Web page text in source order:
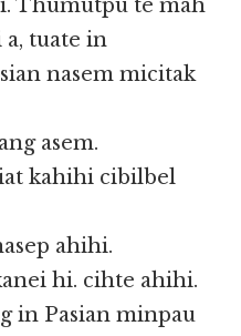
Thumutpu te mah
tuate in
nasem micitak
asem.
kahihi cibilbel
ahihi.
hi. cihte ahihi.
in Pasian minpau